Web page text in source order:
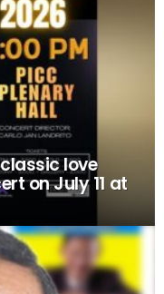
love
on July 11 at